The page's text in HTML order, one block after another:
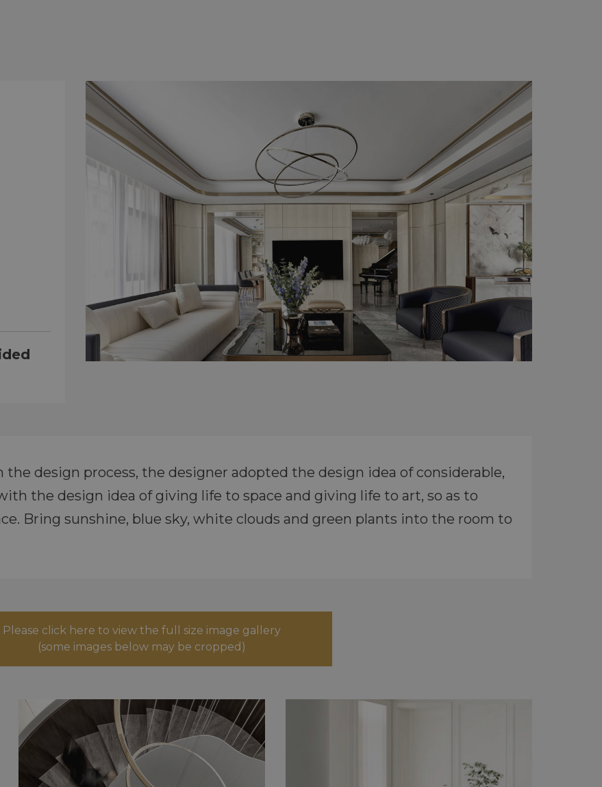
the design process, the designer adopted the design idea of considerable,
the design idea of giving life to space and giving life to art, so as to
Bring sunshine, blue sky, white clouds and green plants into the room to
Please click here to view the full size image gallery
(some images below may be cropped)